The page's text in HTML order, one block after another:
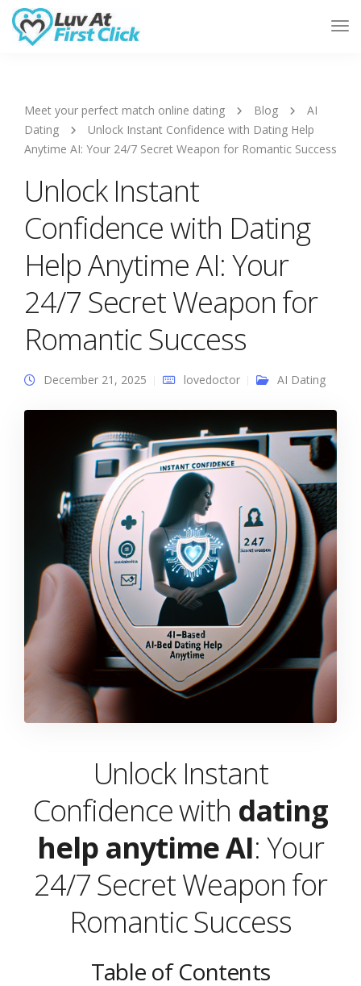
Meet your perfect match online dating Blog
AI
Dating
Unlock Instant Confidence with Dating Help
Anytime AI: Your 24/7 Secret Weapon for Romantic Success
Unlock Instant
Confidence with Dating
Help Anytime AI: Your
24/7 Secret Weapon for
Romantic Success
December 21, 2025 lovedoctor AI Dating
Unlock Instant
Confidence with dating
help anytime AI: Your
24/7 Secret Weapon for
Romantic Success
Table of Contents